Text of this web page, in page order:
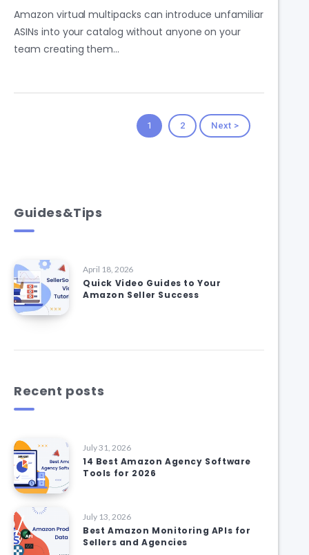
Amazon virtual multipacks can introduce unfamiliar
ASINs into your catalog without anyone on your
team creating them…
1 2 Next >
Guides&Tips
April 18, 2026
Quick Video Guides to Your
Amazon Seller Success
Recent posts
July 31, 2026
14 Best Amazon Agency Software
Tools for 2026
July 13, 2026
Best Amazon Monitoring APIs for
Sellers and Agencies